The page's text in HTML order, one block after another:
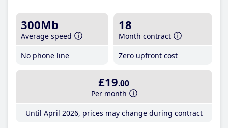
300Mb
Average speed
No phone line
18
Month contract
Zero upfront cost
£19.00
Per month
Until April 2026, prices may change during contract